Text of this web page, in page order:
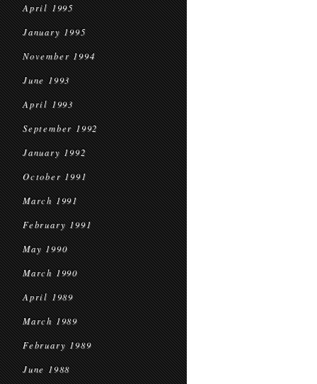
April 1995
January 1995
November 1994
June 1993
April 1993
September 1992
January 1992
October 1991
March 1991
February 1991
May 1990
March 1990
April 1989
March 1989
February 1989
June 1988